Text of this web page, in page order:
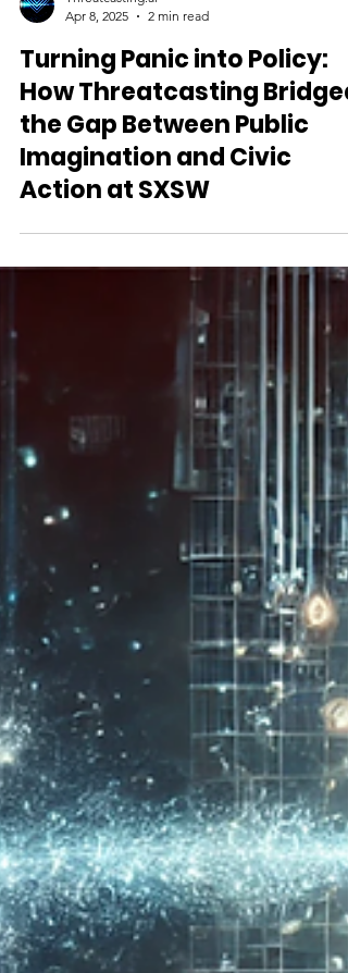
Threatcasting.ai
Apr 8, 2025
Turning Panic into Policy:
Imagination and Civic
Action at SXSW